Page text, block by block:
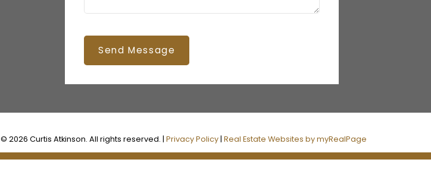
Send Message
© 2026 Curtis Atkinson. All rights reserved. |Privacy Policy |Real Estate Websites by myRealPage